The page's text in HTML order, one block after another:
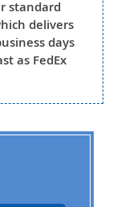
standard
delivers
days
as FedEx